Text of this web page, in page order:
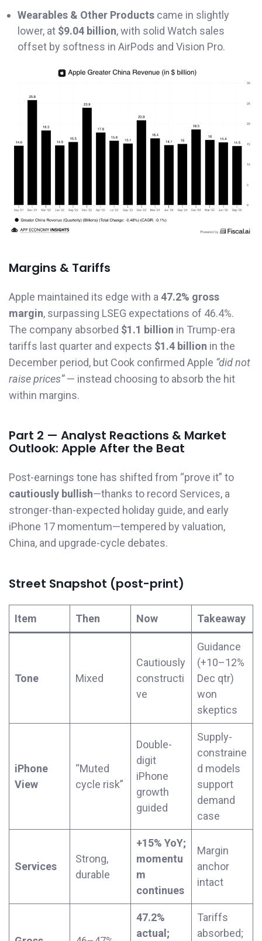
Wearables & Other Products came in slightly
lower, at $9.04 billion, with solid Watch sales
offset by softness in AirPods and Vision Pro.
Margins & Tariffs
Apple maintained its edge with a 47.2% gross
margin, surpassing LSEG expectations of 46.4%.
The company absorbed $1.1 billion in Trump-era
tariffs last quarter and expects $1.4 billion in the
December period, but Cook confirmed Apple “did not
raise prices”— instead choosing to absorb the hit
within margins.
Part 2 — Analyst Reactions & Market
Outlook: Apple After the Beat
Post-earnings tone has shifted from “prove it” to
cautiously bullish—thanks to record Services, a
stronger-than-expected holiday guide, and early
iPhone 17 momentum—tempered by valuation,
China, and upgrade-cycle debates.
Street Snapshot (post-print)
Item Then Now Takeaway
Tone Mixed
Cautiously
constructi
ve
Guidance
(+10–12%
Dec qtr)
won
skeptics
iPhone
View
“Muted
cycle risk”
Double-
digit
iPhone
growth
guided
Supply-
constraine
d models
support
demand
case
Services
Strong,
durable
+15% YoY;
momentu
m
continues
Margin
anchor
intact
47.2%
actual;
Tariffs
absorbed;